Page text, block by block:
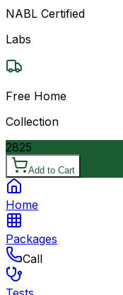
NABL Certified
Labs
Free Home
Collection
2825
Add to Cart
Home
Packages
Call